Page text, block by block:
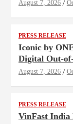
August 7, 2026
PRESS RELEASE
Iconic by
Digital Out-
August 7, 2026
PRESS RELEASE
VinFast India